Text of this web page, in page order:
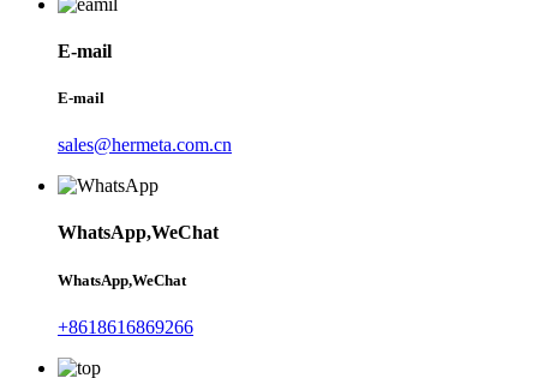
E-mail
E-mail
sales@hermeta.com.cn
WhatsApp,WeChat
WhatsApp,WeChat
+8618616869266